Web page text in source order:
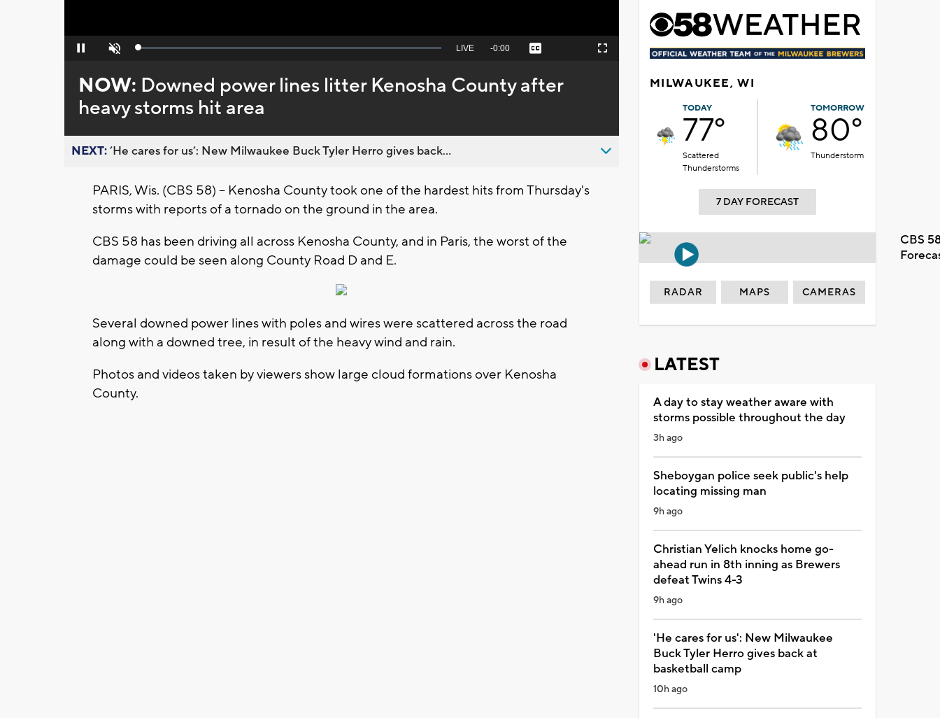
Pause Unmute Loaded:
Seek
behind
live
LIVE Remaining
-0:00 Captions Fullscreen
NOW: Downed power lines litter Kenosha County after
heavy storms hit area
NEXT:’He cares for us’: New Milwaukee Buck Tyler Herro gives back...
PARIS, Wis. (CBS 58) -- Kenosha County took one of the hardest hits from Thursday's
storms with reports of a tornado on the ground in the area.
CBS 58 has been driving all across Kenosha County, and in Paris, the worst of the
damage could be seen along County Road D and E.
Several downed power lines with poles and wires were scattered across the road
along with a downed tree, in result of the heavy wind and rain.
Photos and videos taken by viewers show large cloud formations over Kenosha
County.
MILWAUKEE, WI
TODAY
77°
Scattered
Thunderstorms
TOMORROW
80°
Thunderstorm
7 DAY FORECAST
CBS
RADAR MAPS CAMERAS
LATEST
A day to stay weather aware with
storms possible throughout the day
3h ago
Sheboygan police seek public's help
locating missing man
9h ago
Christian Yelich knocks home go-
ahead run in 8th inning as Brewers
defeat Twins 4-3
9h ago
'He cares for us': New Milwaukee
Buck Tyler Herro gives back at
basketball camp
10h ago